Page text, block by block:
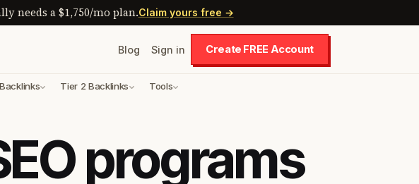
needs a $1,750/mo plan.Claim yours free →
Blog Sign in Create FREE Account
Tier 2 Backlinks Tools
programs